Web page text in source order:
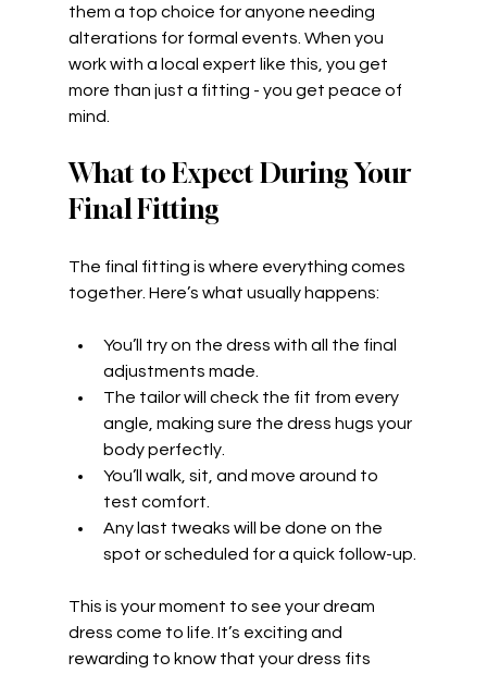
them a top choice for anyone needing
alterations for formal events. When you
work with a local expert like this, you get
more than just a fitting - you get peace of
mind.
What to Expect During Your
Final Fitting
The final fitting is where everything comes
together. Here’s what usually happens:
You’ll try on the dress with all the final
adjustments made.
The tailor will check the fit from every
angle, making sure the dress hugs your
body perfectly.
You’ll walk, sit, and move around to
test comfort.
Any last tweaks will be done on the
spot or scheduled for a quick follow-up.
This is your moment to see your dream
dress come to life. It’s exciting and
rewarding to know that your dress fits